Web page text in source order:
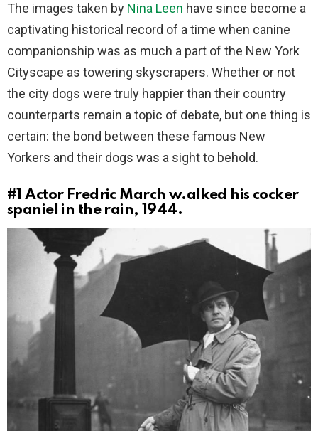
The images taken by Nina Leen have since become a
captivating historical record of a time when canine
companionship was as much a part of the New York
Cityscape as towering skyscrapers. Whether or not
the city dogs were truly happier than their country
counterparts remain a topic of debate, but one thing is
certain: the bond between these famous New
Yorkers and their dogs was a sight to behold.
#1Actor Fredric March w.alked his cocker
spaniel in the rain, 1944.